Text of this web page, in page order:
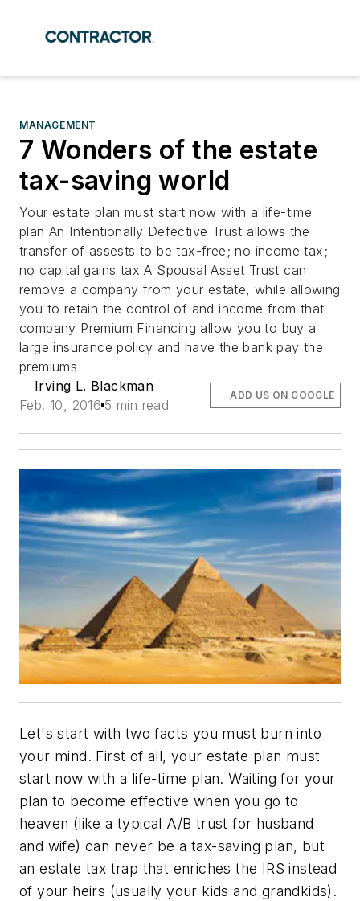
MANAGEMENT
7 Wonders of the estate
tax-saving world
Your estate plan must start now with a life-time
plan An Intentionally Defective Trust allows the
transfer of assests to be tax-free; no income tax;
no capital gains tax A Spousal Asset Trust can
remove a company from your estate, while allowing
you to retain the control of and income from that
company Premium Financing allow you to buy a
large insurance policy and have the bank pay the
premiums
Irving L. Blackman
Feb. 10, 2016 5 min read
ADD US ON GOOGLE
Let's start with two facts you must burn into
your mind. First of all, your estate plan must
start now with a life-time plan. Waiting for your
plan to become effective when you go to
heaven (like a typical A/B trust for husband
and wife) can never be a tax-saving plan, but
an estate tax trap that enriches the IRS instead
of your heirs (usually your kids and grandkids).